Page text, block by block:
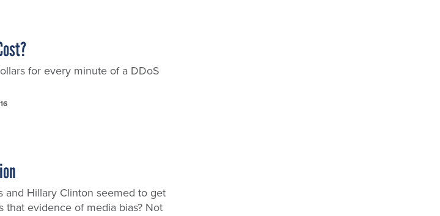
for every minute of a DDoS
Hillary Clinton seemed to get
that evidence of media bias? Not